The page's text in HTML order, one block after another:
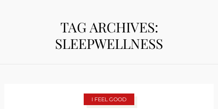
TAG ARCHIVES:
SLEEPWELLNESS
I FEEL GOOD